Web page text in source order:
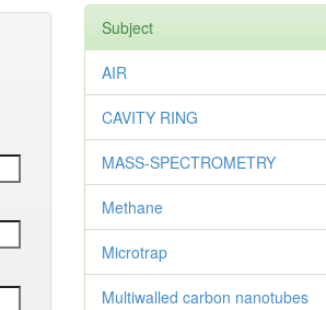
Subject
AIR
CAVITY RING
MASS-SPECTROMETRY
Methane
Microtrap
Multiwalled carbon nanotubes